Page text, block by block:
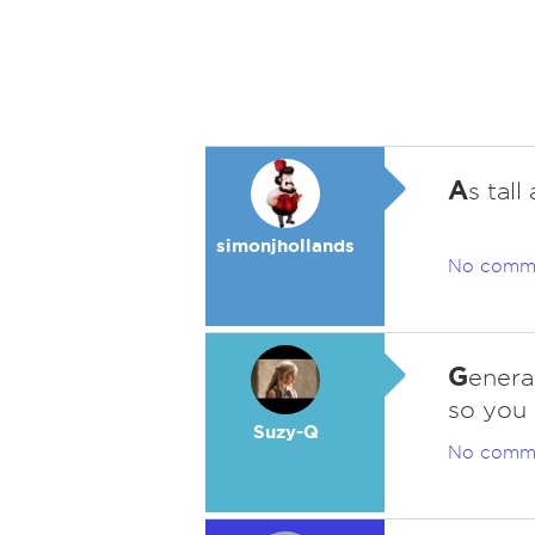
simonjhollands
As tall
No
Suzy-Q
G
so you
No